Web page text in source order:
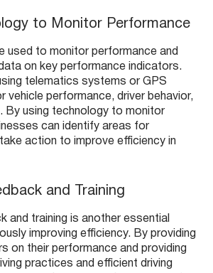
to Monitor Performance
used to monitor performance and
on key performance indicators.
telematics systems or GPS
vehicle performance, driver behavior,
By using technology to monitor
can identify areas for
action to improve efficiency in
and Training
and training is another essential
improving efficiency. By providing
on their performance and providing
practices and efficient driving